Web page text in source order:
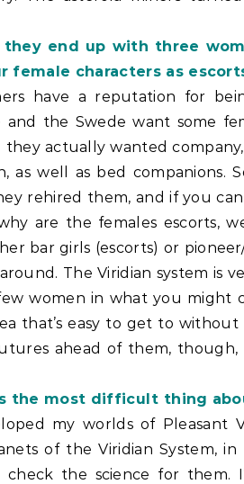
they end up with three
female characters as
have a reputation for
and the Swede want some
they actually wanted
as well as bed companions.
rehired them, and if you
are the females escorts,
bar girls (escorts) or pioneer/
The Viridian system is
women in what you might
that’s easy to get to
ahead of them, though,
the most difficult thing
my worlds of Pleasant
of the Viridian System,
the science for them.